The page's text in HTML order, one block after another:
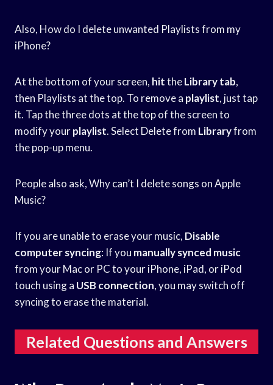
Also, How do I delete unwanted Playlists from my
iPhone?
At the bottom of your screen, hittheLibrary tab,
then Playlists at the top. To remove a playlist, just tap
it. Tap the three dots at the top of the screen to
modify yourplaylist. Select Delete from Libraryfrom
the pop-up menu.
People also ask, Why can’t I delete songs on Apple
Music?
If you are unable to erase your music, Disable
computer syncing: If you manually synced music
from your Mac or PC to your iPhone, iPad, or iPod
touch using a USB connection, you may switch off
syncing to erase the material.
Related Questions and Answers